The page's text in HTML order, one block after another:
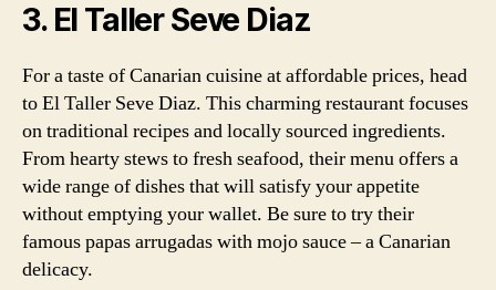
3. El Taller Seve Diaz
For a taste of Canarian cuisine at affordable prices, head
to El Taller Seve Diaz. This charming restaurant focuses
on traditional recipes and locally sourced ingredients.
From hearty stews to fresh seafood, their menu offers a
wide range of dishes that will satisfy your appetite
without emptying your wallet. Be sure to try their
famous papas arrugadas with mojo sauce – a Canarian
delicacy.